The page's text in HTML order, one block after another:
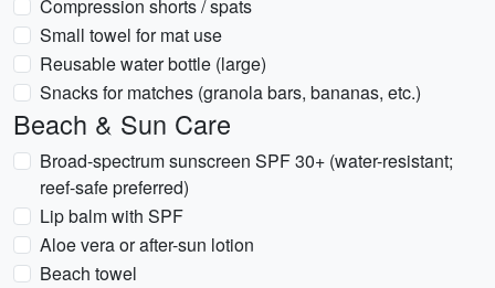
Compression shorts / spats
Small towel for mat use
Reusable water bottle (large)
Snacks for matches (granola bars, bananas, etc.)
Beach & Sun Care
Broad-spectrum sunscreen SPF 30+ (water-resistant;
reef-safe preferred)
Lip balm with SPF
Aloe vera or after-sun lotion
Beach towel